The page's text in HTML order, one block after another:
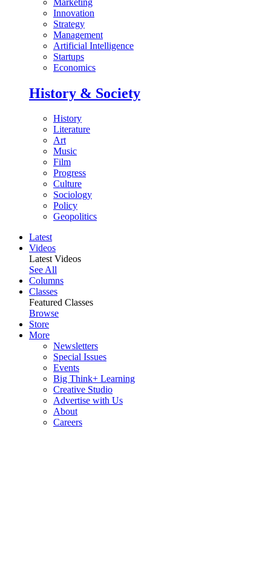
Innovation
Strategy
Management
Artificial Intelligence
Startups
Economics
History & Society
History
Literature
Art
Music
Film
Progress
Culture
Sociology
Policy
Geopolitics
Latest
Videos
Latest Videos
See All
Columns
Classes
Featured Classes
Browse
Store
More
Newsletters
Special Issues
Events
Big Think+ Learning
Creative Studio
Advertise with Us
About
Careers